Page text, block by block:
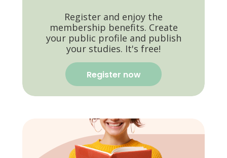
Register and enjoy the
membership benefits. Create
your public profile and publish
your studies. It's free!
Register now